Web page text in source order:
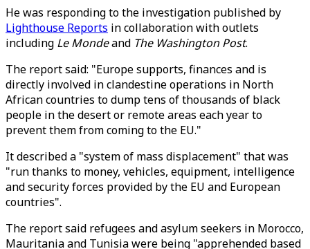
He was responding to the investigation published by
Lighthouse Reports in collaboration with outlets
including Le Mondeand The Washington Post.
The report said: "Europe supports, finances and is
directly involved in clandestine operations in North
African countries to dump tens of thousands of black
people in the desert or remote areas each year to
prevent them from coming to the EU."
It described a "system of mass displacement" that was
"run thanks to money, vehicles, equipment, intelligence
and security forces provided by the EU and European
countries".
The report said refugees and asylum seekers in Morocco,
Mauritania and Tunisia were being "apprehended based